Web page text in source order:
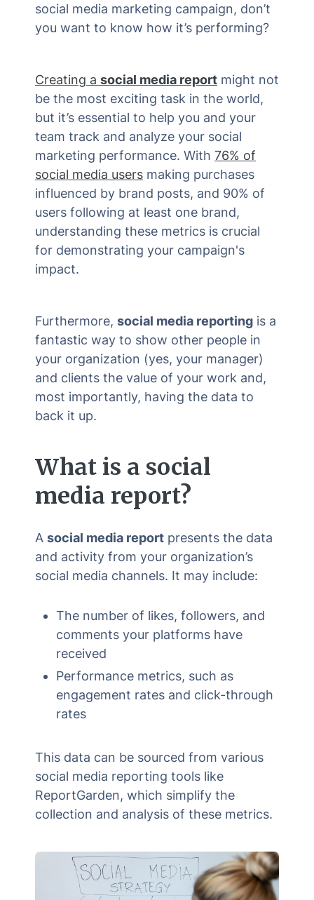
social media marketing campaign, don’t
you want to know how it’s performing?
Creating a social media report might not
be the most exciting task in the world,
but it’s essential to help you and your
team track and analyze your social
marketing performance. With 76% of
social media users making purchases
influenced by brand posts, and 90% of
users following at least one brand,
understanding these metrics is crucial
for demonstrating your campaign's
impact​.
Furthermore, social media reporting is a
fantastic way to show other people in
your organization (yes, your manager)
and clients the value of your work and,
most importantly, having the data to
back it up.
What is a social
media report?
A social media report presents the data
and activity from your organization’s
social media channels. It may include:
The number of likes, followers, and
comments your platforms have
received
Performance metrics, such as
engagement rates and click-through
rates
This data can be sourced from various
social media reporting tools like
ReportGarden, which simplify the
collection and analysis of these metrics.